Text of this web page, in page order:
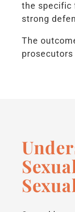
the specific
strong
The